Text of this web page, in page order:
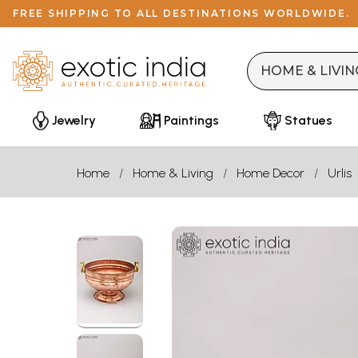
FREE SHIPPING TO ALL DESTINATIONS WORLDWIDE.
Jewelry Paintings Statues
Home Home & Living Home Decor Urlis